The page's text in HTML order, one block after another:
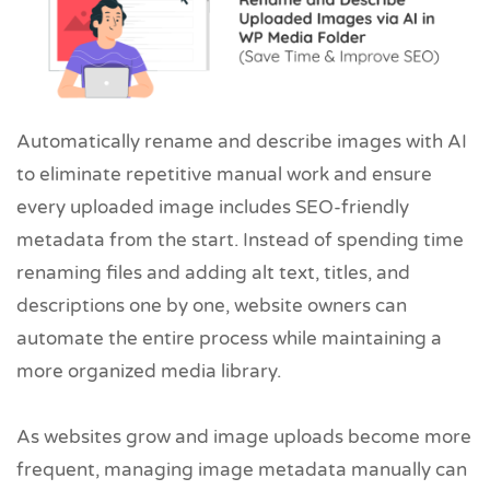
Automatically rename and describe images with AI
to eliminate repetitive manual work and ensure
every uploaded image includes SEO-friendly
metadata from the start. Instead of spending time
renaming files and adding alt text, titles, and
descriptions one by one, website owners can
automate the entire process while maintaining a
more organized media library.
As websites grow and image uploads become more
frequent, managing image metadata manually can